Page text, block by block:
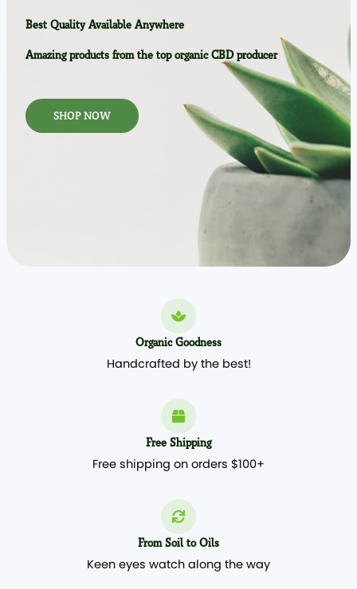
Best Quality Available Anywhere
Amazing products from the top organic CBD producer
SHOP NOW
Organic Goodness
Handcrafted by the best!
Free Shipping
Free shipping on orders $100+
From Soil to Oils
Keen eyes watch along the way